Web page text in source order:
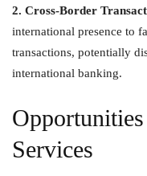
2. Cross-Border
international presence to
transactions, potentially
international banking.
Services